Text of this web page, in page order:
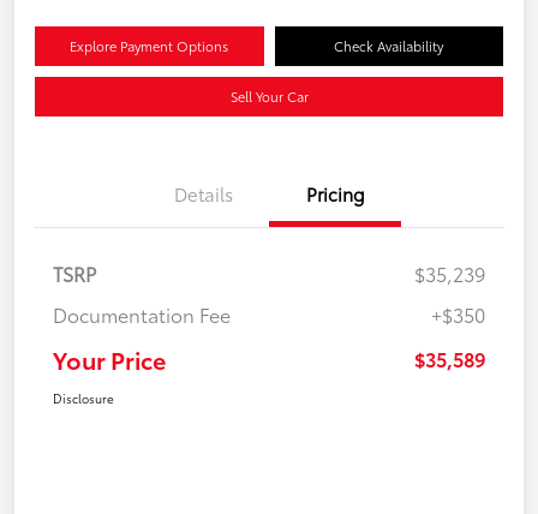
Explore Payment Options Check Availability
Sell Your Car
Details Pricing
TSRP
$35,239
Documentation Fee
+$350
Your Price $35,589
Disclosure